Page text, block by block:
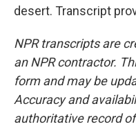
desert. Transcript
NPR transcripts are
an NPR contractor.
form and may be
Accuracy and
authoritative record